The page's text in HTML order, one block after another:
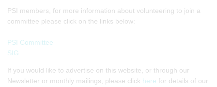
PSI members, for more information about volunteering to join a
committee please click on the links below:
PSI Committee
SIG
If you would like to advertise on this website, or through our
Newsletter or monthly mailings, please click here for details of our